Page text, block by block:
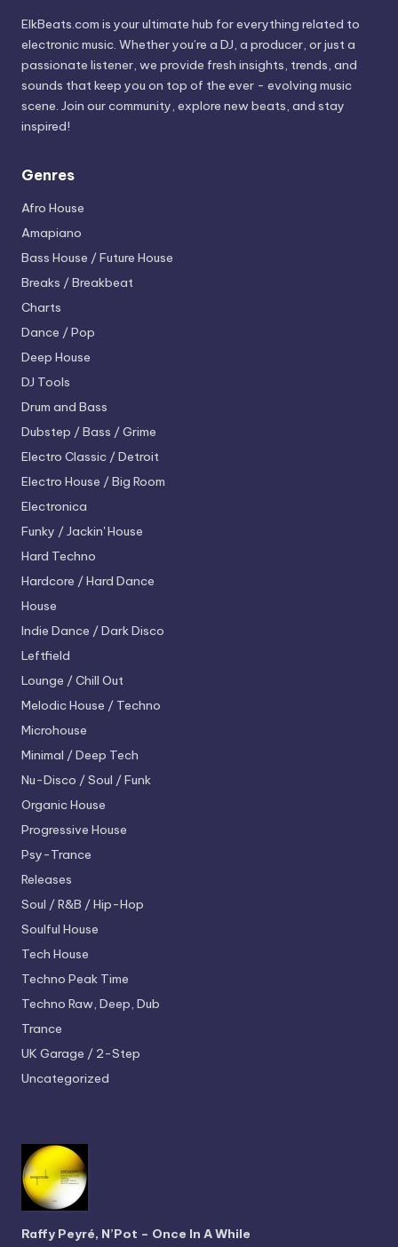
ElkBeats.com is your ultimate hub for everything related to
electronic music. Whether you’re a DJ, a producer, or just a
passionate listener, we provide fresh insights, trends, and
sounds that keep you on top of the ever - evolving music
scene. Join our community, explore new beats, and stay
inspired!
Genres
Afro House
Amapiano
Bass House / Future House
Breaks / Breakbeat
Charts
Dance / Pop
Deep House
DJ Tools
Drum and Bass
Dubstep / Bass / Grime
Electro Classic / Detroit
Electro House / Big Room
Electronica
Funky / Jackin' House
Hard Techno
Hardcore / Hard Dance
House
Indie Dance / Dark Disco
Leftfield
Lounge / Chill Out
Melodic House / Techno
Microhouse
Minimal / Deep Tech
Nu-Disco / Soul / Funk
Organic House
Progressive House
Psy-Trance
Releases
Soul / R&B / Hip-Hop
Soulful House
Tech House
Techno Peak Time
Techno Raw, Deep, Dub
Trance
UK Garage / 2-Step
Uncategorized
Raffy Peyré, N’Pot – Once In A While